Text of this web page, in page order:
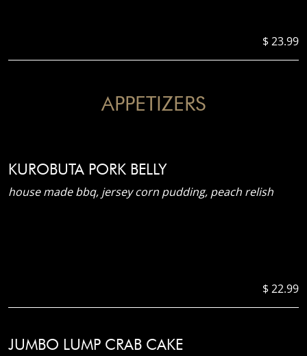
$ 23.99
APPETIZERS
KUROBUTA PORK BELLY
house made bbq, jersey corn pudding, peach relish
$ 22.99
JUMBO LUMP CRAB CAKE